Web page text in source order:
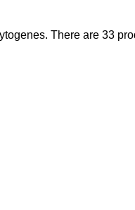
There are 33